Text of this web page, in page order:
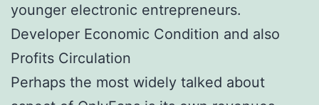
younger electronic entrepreneurs.
Developer Economic Condition and also
Profits Circulation
Perhaps the most widely talked about